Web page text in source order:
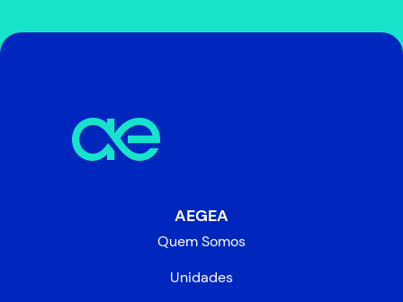
AEGEA
Quem Somos
Unidades